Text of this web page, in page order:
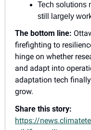
Tech solutions
still largely
The bottom line:
firefighting to
hinge on whether
and adapt into
adaptation tech
grow.
https://